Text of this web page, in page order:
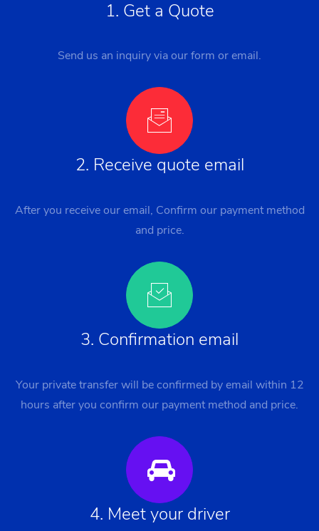
1. Get a Quote
Send us an inquiry via our form or email.
2. Receive quote email
After you receive our email, Confirm our payment method
and price.
3. Confirmation email
Your private transfer will be confirmed by email within 12
hours after you confirm our payment method and price.
4. Meet your driver